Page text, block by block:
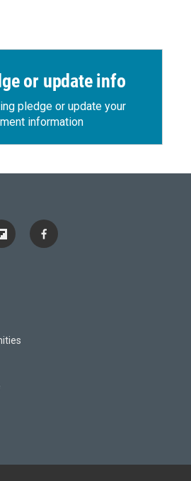
or update info
pledge or update your
information
f
l
d
f
a